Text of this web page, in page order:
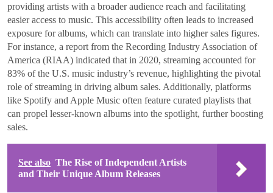
providing artists with a broader audience reach and facilitating
easier access to music. This accessibility often leads to increased
exposure for albums, which can translate into higher sales figures.
For instance, a report from the Recording Industry Association of
America (RIAA) indicated that in 2020, streaming accounted for
83% of the U.S. music industry’s revenue, highlighting the pivotal
role of streaming in driving album sales. Additionally, platforms
like Spotify and Apple Music often feature curated playlists that
can propel lesser-known albums into the spotlight, further boosting
sales.
See also The Rise of Independent Artists
and Their Unique Album Releases